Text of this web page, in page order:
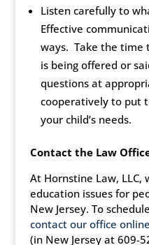
Listen carefully to
Effective
ways. Take the time
is being offered or
questions at
cooperatively to put
your child’s needs.
Contact the Law
At Hornstine Law, LLC,
education issues for
New Jersey. To
contact our office online
(in New Jersey at 609-